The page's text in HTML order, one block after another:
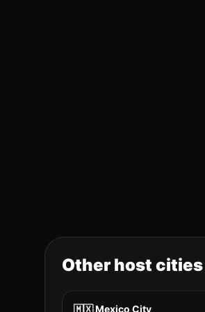
Other host cities
🇲🇽Mexico City